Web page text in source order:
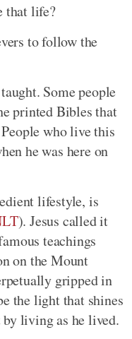
that life?
to follow the
Some people
printed Bibles that
who live this
he was here on
lifestyle, is
). Jesus called it
teachings
on the Mount
gripped in
the light that shines
living as he lived.